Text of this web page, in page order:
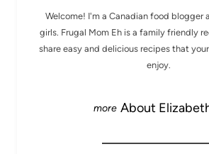
Welcome! I'm a Canadian food blogger
girls. Frugal Mom Eh is a family friendly
share easy and delicious recipes that
enjoy.
About